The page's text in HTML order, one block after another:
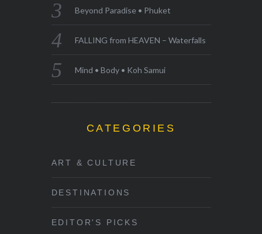
Beyond Paradise • Phuket
FALLING from HEAVEN – Waterfalls
Mind • Body • Koh Samui
CATEGORIES
ART & CULTURE
DESTINATIONS
EDITOR'S PICKS